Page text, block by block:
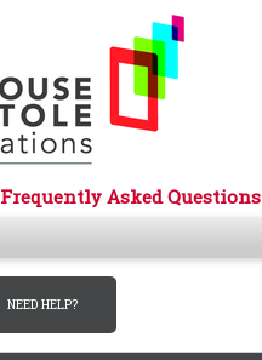
Frequently Asked Questions
NEED HELP?